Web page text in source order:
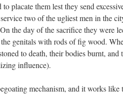
placate them lest they send
two of the ugliest men in the
the day of the sacrifice they were
genitals with rods of fig wood.
to death, their bodies burnt, and
influence).
mechanism, and it works